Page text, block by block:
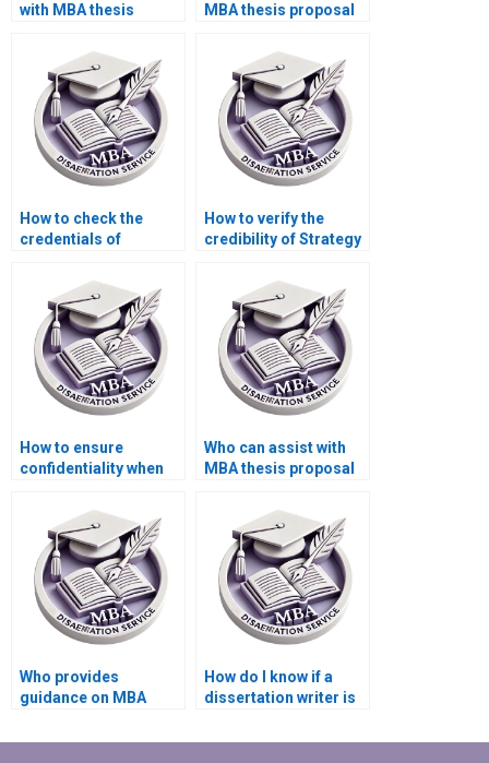
with MBA thesis
formulation?
MBA thesis proposal
How to check the
credentials of
How to verify the
credibility of Strategy
How to ensure
confidentiality when
Who can assist with
MBA thesis proposal
Who provides
guidance on MBA
design?
How do I know if a
dissertation writer is